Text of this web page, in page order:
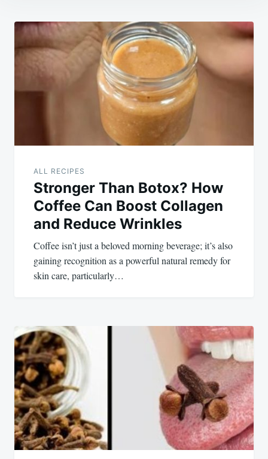
Post
navigation
ALL RECIPES
Stronger Than Botox? How
Coffee Can Boost Collagen
and Reduce Wrinkles
Coffee isn’t just a beloved morning beverage; it’s also
gaining recognition as a powerful natural remedy for
skin care, particularly…